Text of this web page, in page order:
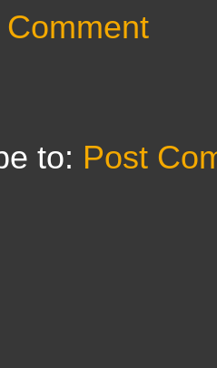
to: Post